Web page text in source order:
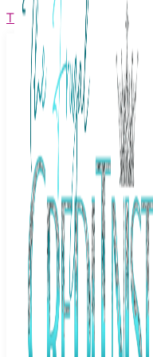
The Frugal Creditnista
Facebook
Youtube